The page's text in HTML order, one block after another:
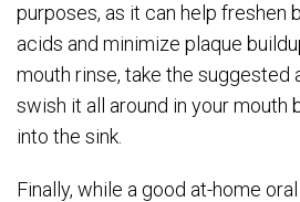
purposes, as it can help freshen
acids and minimize plaque
mouth rinse, take the suggested
swish it all around in your mouth
into the sink.
Finally, while a good at-home